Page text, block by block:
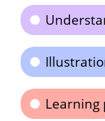
Learning